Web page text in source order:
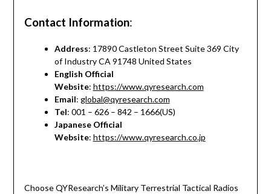
Contact Information:
Address: 17890 Castleton Street Suite 369 City
of Industry CA 91748 United States
English Official
Website: https://www.qyresearch.com
Email: global@qyresearch.com
Tel: 001 – 626 – 842 – 1666(US)
Japanese Official
Website: https://www.qyresearch.co.jp
Choose QYResearch’s Military Terrestrial Tactical Radios